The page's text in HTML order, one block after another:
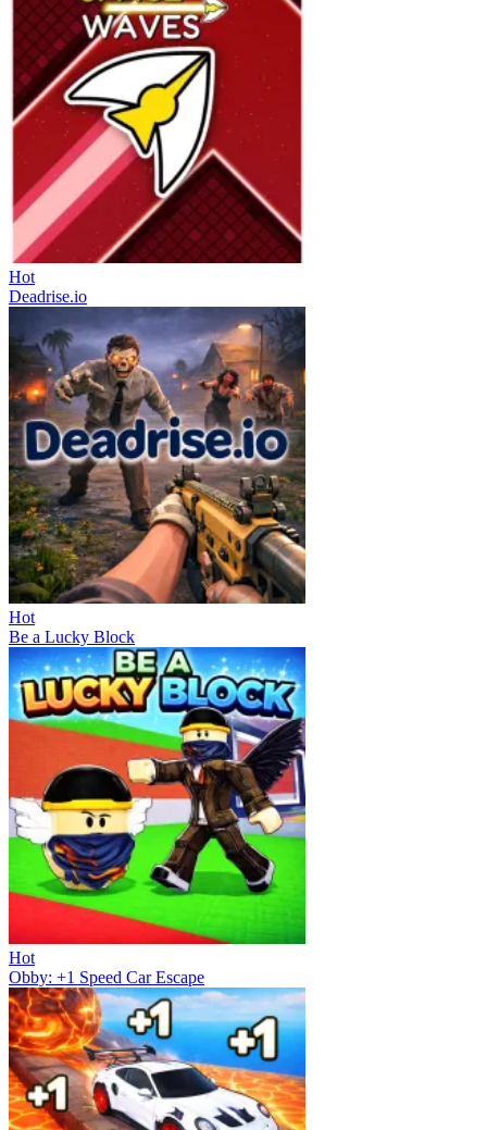
Hot
Deadrise.io
Hot
Be a Lucky Block
Hot
Obby: +1 Speed Car Escape